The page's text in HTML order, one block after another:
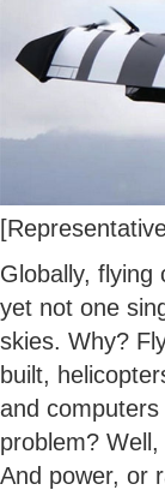
Globally, flying
yet not one
skies. Why?
built,
and
problem?
And power, or